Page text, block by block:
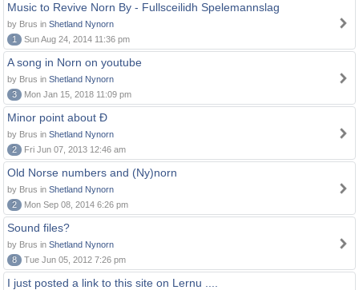
Music to Revive Norn By - Fullsceilidh Spelemannslag
by Brus in Shetland Nynorn
1
Sun Aug 24, 2014 11:36 pm
A song in Norn on youtube
by Brus in Shetland Nynorn
3
Mon Jan 15, 2018 11:09 pm
Minor point about Ð
by Brus in Shetland Nynorn
2
Fri Jun 07, 2013 12:46 am
Old Norse numbers and (Ny)norn
by Brus in Shetland Nynorn
2
Mon Sep 08, 2014 6:26 pm
Sound files?
by Brus in Shetland Nynorn
8
Tue Jun 05, 2012 7:26 pm
I just posted a link to this site on Lernu ....